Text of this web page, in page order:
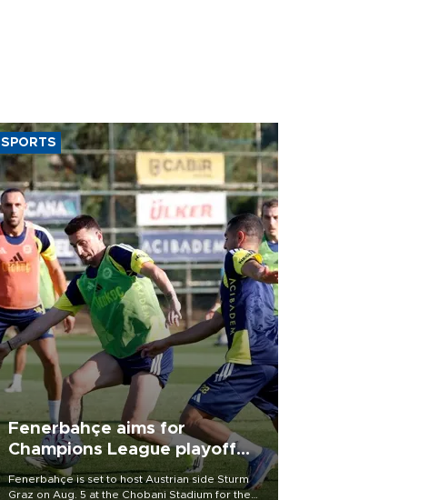
SPORTS
Fenerbahçe aims for
Champions League playoff
spot
Fenerbahçe is set to host Austrian side Sturm
Graz on Aug. 5 at the Chobani Stadium for the